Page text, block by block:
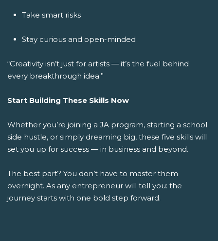
Take smart risks
Stay curious and open-minded
“Creativity isn’t just for artists — it’s the fuel behind
every breakthrough idea.”
Start Building These Skills Now
Whether you’re joining a JA program, starting a school
side hustle, or simply dreaming big, these five skills will
set you up for success — in business and beyond.
The best part? You don’t have to master them
overnight. As any entrepreneur will tell you: the
journey starts with one bold step forward.